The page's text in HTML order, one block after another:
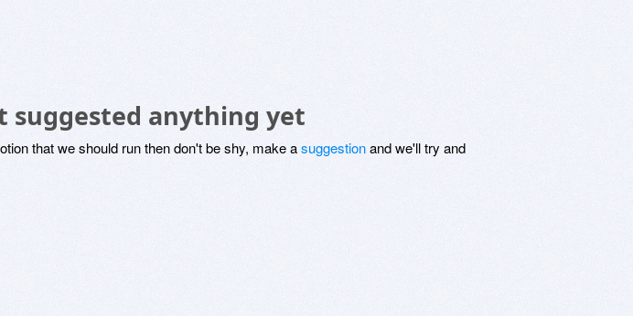
suggested anything yet
that we should run then don't be shy, make asuggestionand we'll try and